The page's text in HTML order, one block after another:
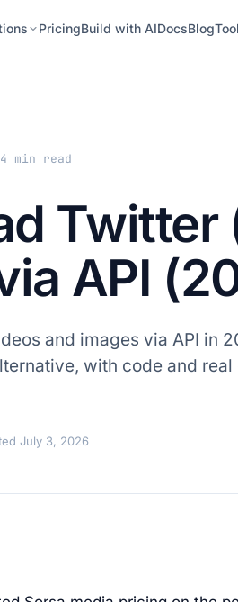
PricingBuild with AIDocsBlog
min read
Twitter
API
and images via API in
with code and real
July 3, 2026